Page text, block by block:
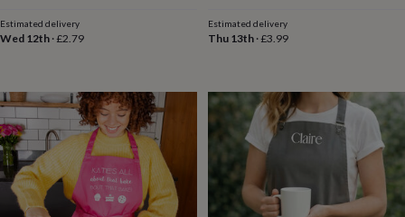
accessoriesHen
party
&
sixpencesPyjamas
&
dressing
gownsSomething
blueVeilsFor
the
groom
Estimated delivery
Wed 12th ·£2.79
Estimated delivery
Thu 13th·£3.99